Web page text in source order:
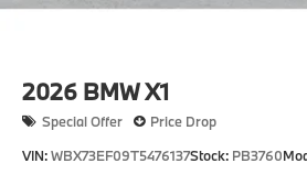
2026 BMW X1
Special Offer
Price Drop
VIN:WBX73EF09T5476137Stock: PB3760